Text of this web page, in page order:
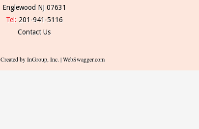
Englewood NJ 07631
Tel: 201-941-5116
Contact Us
Created by InGroup, Inc. | WebSwagger.com